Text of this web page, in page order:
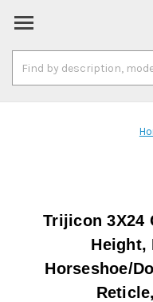
Keyword:
Trijicon 3X24
Height,
Horseshoe/